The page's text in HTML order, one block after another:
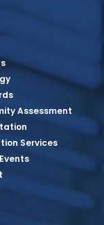
Assessment
Services